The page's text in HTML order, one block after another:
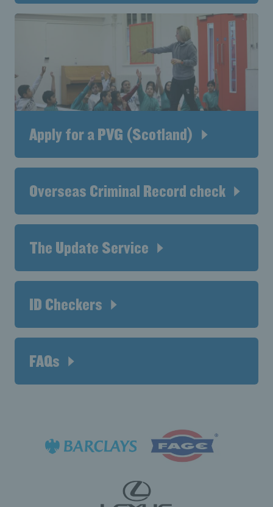
Apply for a PVG (Scotland)
Overseas Criminal Record check
The Update Service
ID Checkers
FAQs